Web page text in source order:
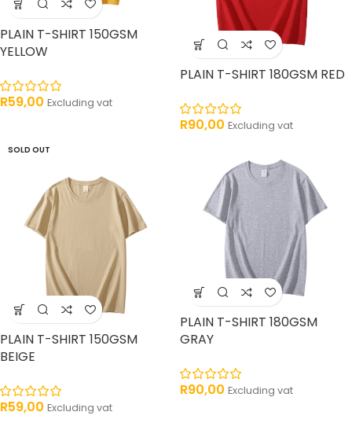
PLAIN T-SHIRT 150GSM
YELLOW
R59,00 Excluding vat
PLAIN T-SHIRT 180GSM RED
R90,00 Excluding vat
SOLD OUT
PLAIN T-SHIRT 150GSM
BEIGE
R59,00 Excluding vat
PLAIN T-SHIRT 180GSM
GRAY
R90,00 Excluding vat